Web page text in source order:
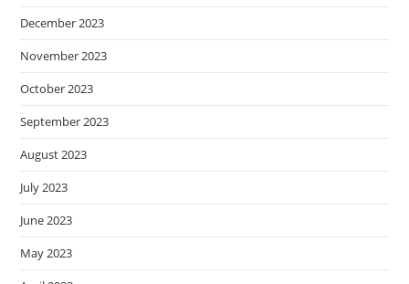
December 2023
November 2023
October 2023
September 2023
August 2023
July 2023
June 2023
May 2023